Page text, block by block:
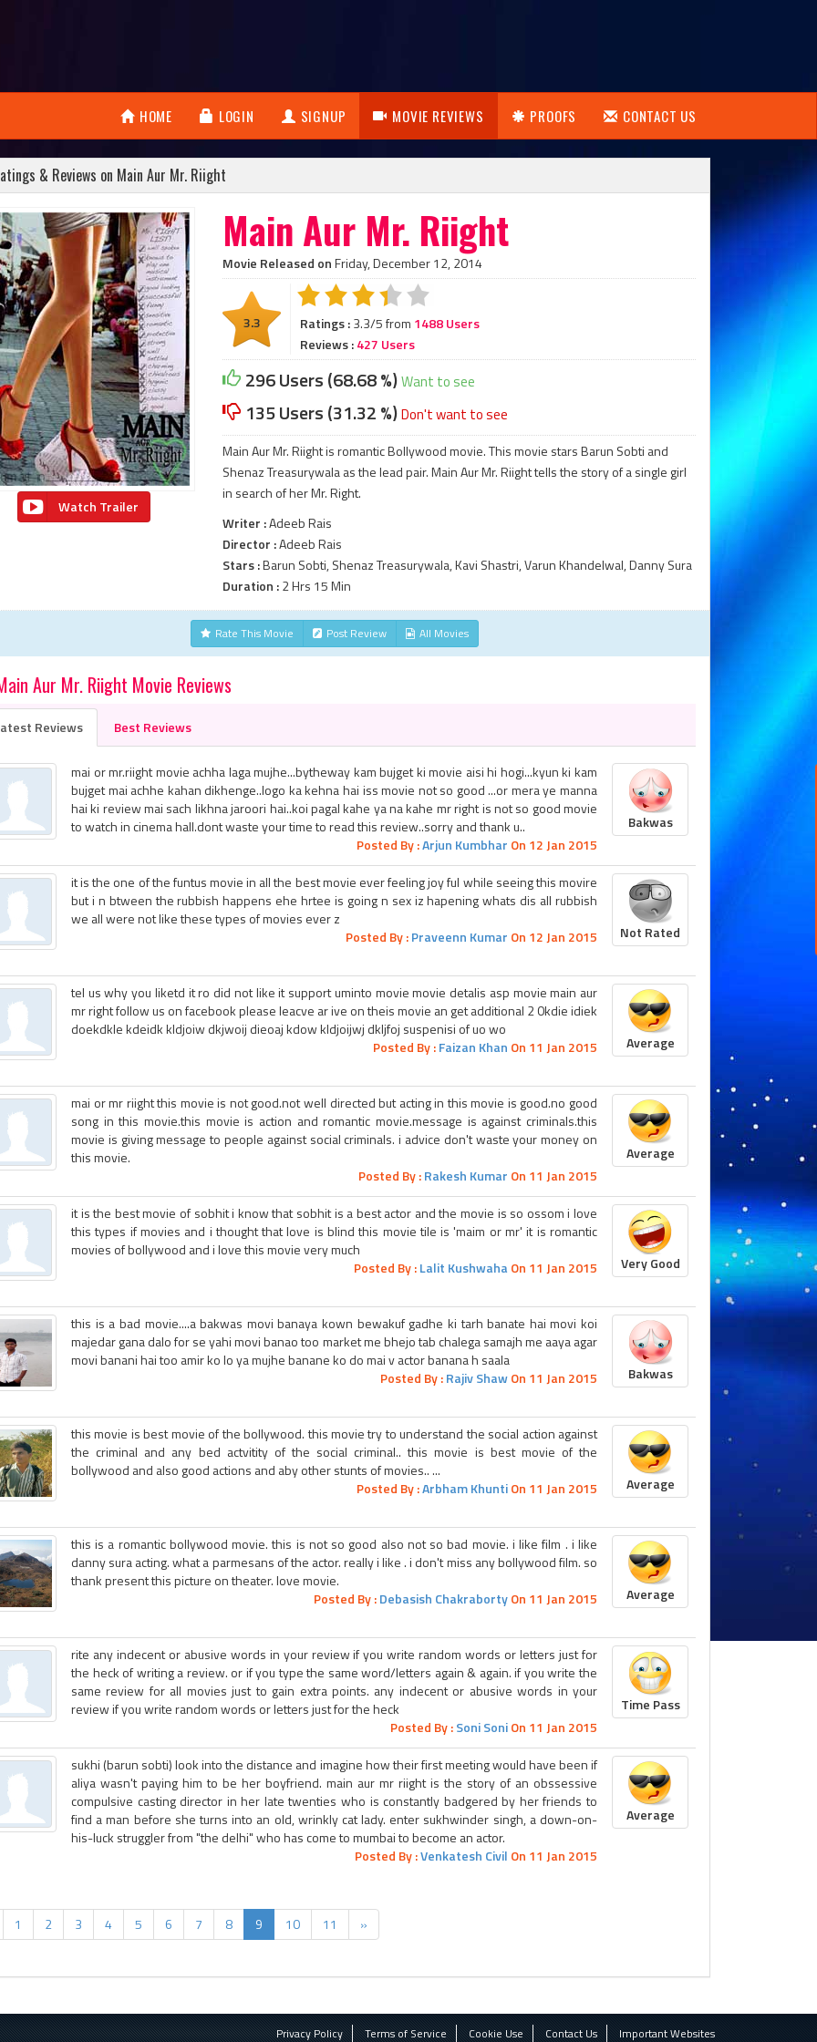
HOME LOGIN SIGNUP MOVIE REVIEWS PROOFS CONTACT US
& Reviews on Main Aur Mr. Riight
Watch Trailer
Main Aur Mr. Riight
Movie Released onFriday, December 12, 2014
3.3 Ratings :3.3/5 from 1488 Users
Reviews :427 Users
296 Users (68.68 %)Want to see
135 Users (31.32 %)Don't want to see
Main Aur Mr. Riight is romantic Bollywood movie. This movie stars Barun Sobti and
Shenaz Treasurywala as the lead pair. Main Aur Mr. Riight tells the story of a single girl
in search of her Mr. Right.
Writer :Adeeb Rais
Director :Adeeb Rais
Stars :Barun Sobti, Shenaz Treasurywala, Kavi Shastri, Varun Khandelwal, Danny Sura
Duration :2 Hrs 15 Min
Rate This Movie Post Review All Movies
Aur Mr. Riight Movie Reviews
Reviews Best Reviews
mai or mr.riight movie achha laga mujhe...bytheway kam bujget ki movie aisi hi hogi...kyun ki kam
bujget mai achhe kahan dikhenge..logo ka kehna hai iss movie not so good ...or mera ye manna
hai ki review mai sach likhna jaroori hai..koi pagal kahe ya na kahe mr right is not so good movie
to watch in cinema hall.dont waste your time to read this review..sorry and thank u..
Posted By :Arjun Kumbhar On 12 Jan 2015
Bakwas
it is the one of the funtus movie in all the best movie ever feeling joy ful while seeing this movire
but i n btween the rubbish happens ehe hrtee is going n sex iz hapening whats dis all rubbish
we all were not like these types of movies ever z
Posted By :Praveenn Kumar On 12 Jan 2015 Not Rated
tel us why you liketd it ro did not like it support uminto movie movie detalis asp movie main aur
mr right follow us on facebook please leacve ar ive on theis movie an get additional 2 0kdie idiek
doekdkle kdeidk kldjoiw dkjwoij dieoaj kdow kldjoijwj dkljfoj suspenisi of uo wo
Posted By :Faizan Khan On 11 Jan 2015 Average
mai or mr riight this movie is not good.not well directed but acting in this movie is good.no good
song in this movie.this movie is action and romantic movie.message is against criminals.this
movie is giving message to people against social criminals. i advice don't waste your money on
this movie.
Posted By :Rakesh Kumar On 11 Jan 2015
Average
it is the best movie of sobhit i know that sobhit is a best actor and the movie is so ossom i love
this types if movies and i thought that love is blind this movie tile is 'maim or mr' it is romantic
movies of bollywood and i love this movie very much
Posted By :Lalit KushwahaOn 11 Jan 2015 Very Good
this is a bad movie....a bakwas movi banaya kown bewakuf gadhe ki tarh banate hai movi koi
majedar gana dalo for se yahi movi banao too market me bhejo tab chalega samajh me aaya agar
movi banani hai too amir ko lo ya mujhe banane ko do mai v actor banana h saala
Posted By :Rajiv ShawOn 11 Jan 2015 Bakwas
this movie is best movie of the bollywood. this movie try to understand the social action against
the criminal and any bed actvitity of the social criminal.. this movie is best movie of the
bollywood and also good actions and aby other stunts of movies.. ...
Posted By :Arbham KhuntiOn 11 Jan 2015 Average
this is a romantic bollywood movie. this is not so good also not so bad movie. i like film . i like
danny sura acting. what a parmesans of the actor. really i like . i don't miss any bollywood film. so
thank present this picture on theater. love movie.
Posted By :Debasish ChakrabortyOn 11 Jan 2015 Average
rite any indecent or abusive words in your review if you write random words or letters just for
the heck of writing a review. or if you type the same word/letters again & again. if you write the
same review for all movies just to gain extra points. any indecent or abusive words in your
review if you write random words or letters just for the heck
Posted By :Soni SoniOn 11 Jan 2015
Time Pass
sukhi (barun sobti) look into the distance and imagine how their first meeting would have been if
aliya wasn't paying him to be her boyfriend. main aur mr riight is the story of an obssessive
compulsive casting director in her late twenties who is constantly badgered by her friends to
find a man before she turns into an old, wrinkly cat lady. enter sukhwinder singh, a down-on-
his-luck struggler from "the delhi" who has come to mumbai to become an actor.
Posted By :Venkatesh Civil On 11 Jan 2015
Average
1 2 3 4 5 6 7 8 9 10 11 »
Privacy Policy Terms of Service Cookie Use Contact Us Important Websites